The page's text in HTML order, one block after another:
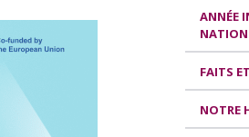
ANNÉE
FAITS
NOTRE